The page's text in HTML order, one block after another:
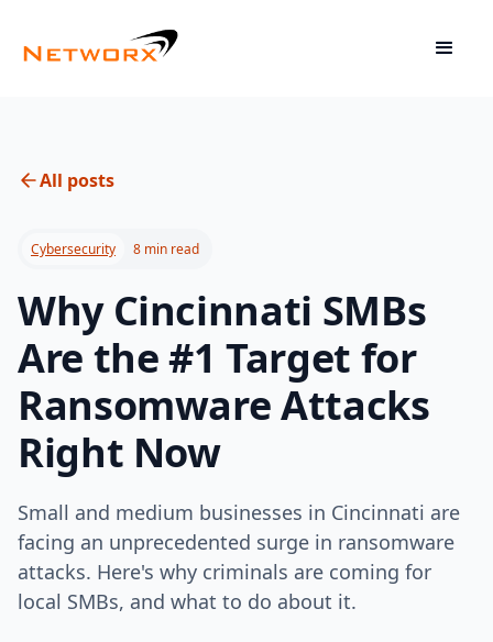
All posts
Cybersecurity 8 min read
Why Cincinnati SMBs
Are the #1 Target for
Ransomware Attacks
Right Now
Small and medium businesses in Cincinnati are
facing an unprecedented surge in ransomware
attacks. Here's why criminals are coming for
local SMBs, and what to do about it.